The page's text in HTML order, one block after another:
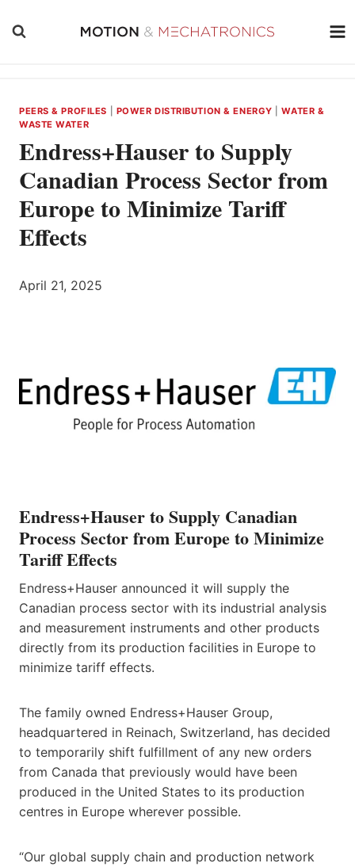
PEERS & PROFILES POWER DISTRIBUTION & ENERGY |WATER &
WASTE WATER
Endress+Hauser to Supply
Canadian Process Sector from
Europe to Minimize Tariff
Effects
April 21, 2025
Endress+Hauser to Supply Canadian
Process Sector from Europe to Minimize
Tariff Effects
Endress+Hauser announced it will supply the
Canadian process sector with its industrial analysis
and measurement instruments and other products
directly from its production facilities in Europe to
minimize tariff effects.
The family owned Endress+Hauser Group,
headquartered in Reinach, Switzerland, has decided
to temporarily shift fulfillment of any new orders
from Canada that previously would have been
produced in the United States to its production
centres in Europe wherever possible.
“Our global supply chain and production network